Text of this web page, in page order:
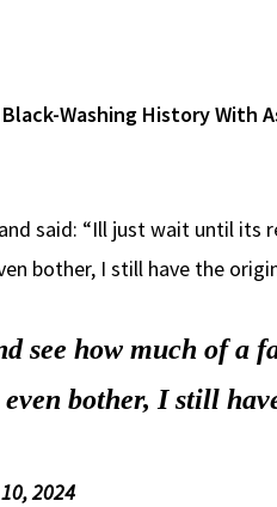
Washing History With
said: “Ill just wait until
bother, I still have the
see how much of a
even bother, I still
2024